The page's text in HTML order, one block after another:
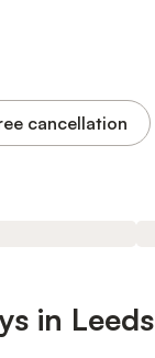
cancellation
in Leeds